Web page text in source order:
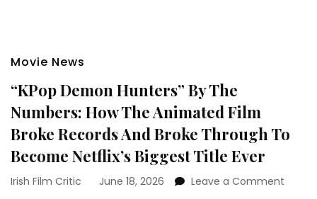
Movie News
“KPop Demon Hunters” By The
Numbers: How The Animated Film
Broke Records And Broke Through To
Become Netflix’s Biggest Title Ever
Irish Film Critic June 18, 2026 Leave a Comment